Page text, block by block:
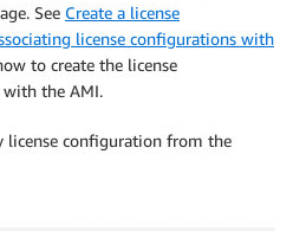
See Create a license
license configurations with
to create the license
the AMI.
license configuration from the